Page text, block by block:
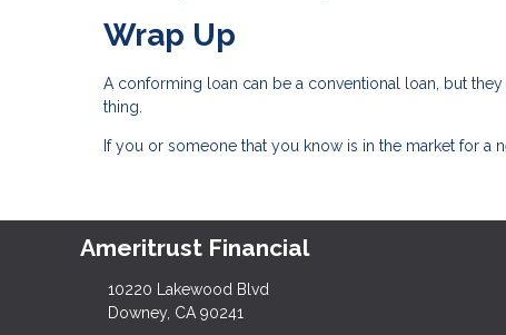
Wrap Up
A conforming loan can be a conventional loan, but
thing.
If you or someone that you know is in the market for a
Ameritrust Financial
10220 Lakewood Blvd
Downey, CA 90241